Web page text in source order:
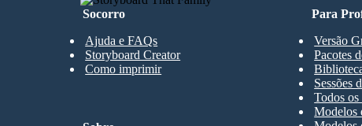
Socorro
Ajuda e FAQs
Storyboard Creator
Como imprimir
Para
Versão
Pacotes
Sessões
Todos
Modelos